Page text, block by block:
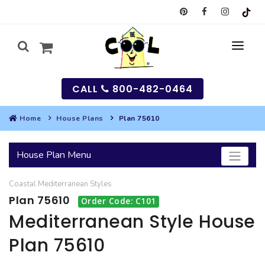
SEARCH
HOUSES
BEST SELLING PLANS
GARAGES
SEARCH GARAGE PLANS
MULTI-FAMILY
CALL 800-482-0464
Home House Plans Plan 75610
House Plan Menu
Coastal Mediterranean Styles
Plan 75610 Order Code: C101
Mediterranean Style House
Plan 75610